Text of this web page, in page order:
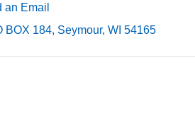
an Email
BOX 184 Seymour WI 54165